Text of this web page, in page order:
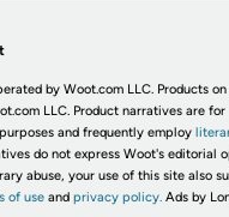
by Woot.com LLC. Products
LLC. Product narratives are for
and frequently employ
do not express Woot's editorial
abuse, your use of this site also
of useand privacy policy. Ads by